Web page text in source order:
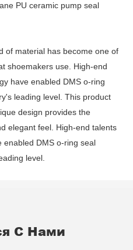
of material has become one of
shoemakers use. High-end
have enabled DMS o-ring
leading level. This product
design provides the
elegant feel. High-end talents
enabled DMS o-ring seal
level.
С Нами